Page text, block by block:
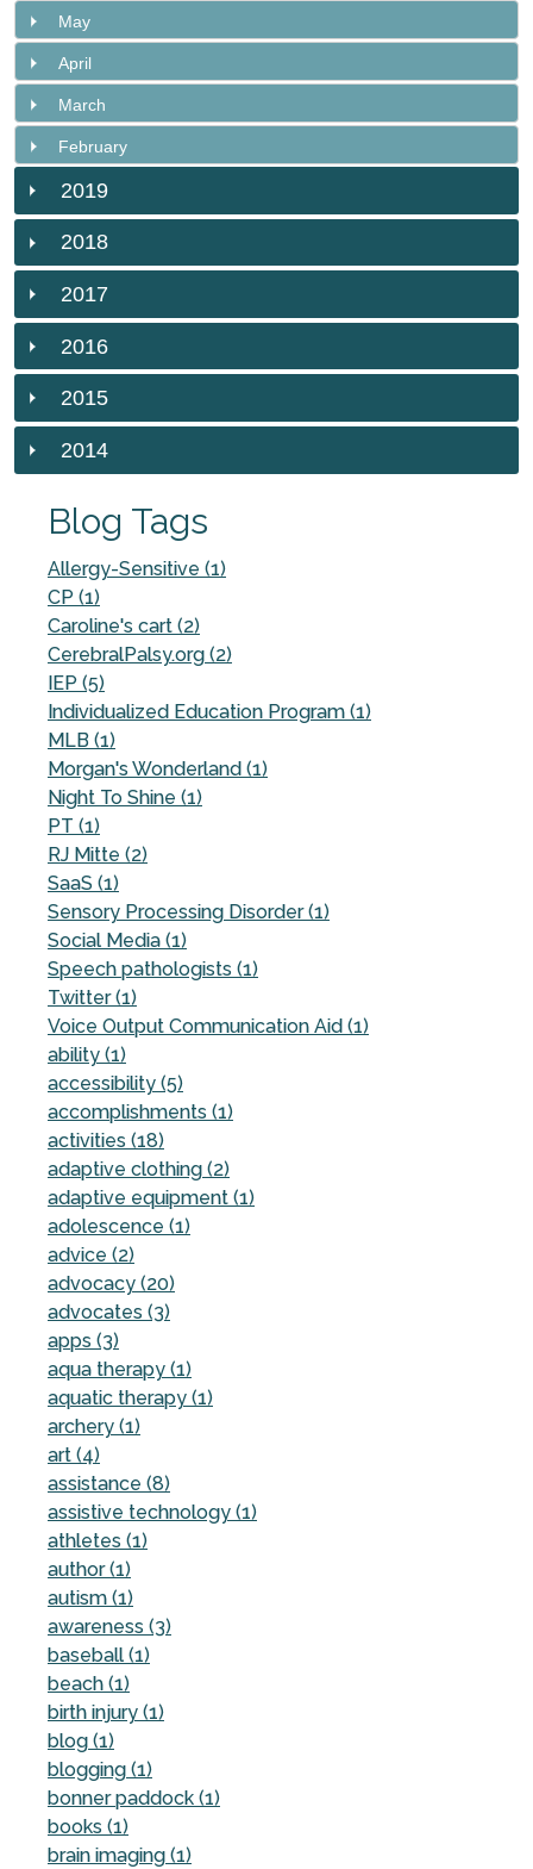
May
April
March
February
2019
2018
2017
2016
2015
2014
Blog Tags
Allergy-Sensitive (1)
CP (1)
Caroline's cart (2)
CerebralPalsy.org (2)
IEP (5)
Individualized Education Program (1)
MLB (1)
Morgan's Wonderland (1)
Night To Shine (1)
PT (1)
RJ Mitte (2)
SaaS (1)
Sensory Processing Disorder (1)
Social Media (1)
Speech pathologists (1)
Twitter (1)
Voice Output Communication Aid (1)
ability (1)
accessibility (5)
accomplishments (1)
activities (18)
adaptive clothing (2)
adaptive equipment (1)
adolescence (1)
advice (2)
advocacy (20)
advocates (3)
apps (3)
aqua therapy (1)
aquatic therapy (1)
archery (1)
art (4)
assistance (8)
assistive technology (1)
athletes (1)
author (1)
autism (1)
awareness (3)
baseball (1)
beach (1)
birth injury (1)
blog (1)
blogging (1)
bonner paddock (1)
books (1)
brain imaging (1)